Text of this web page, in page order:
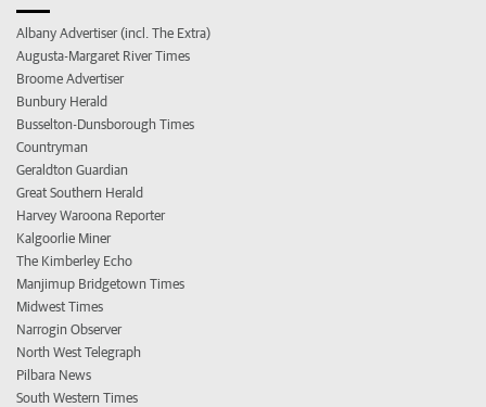
Albany Advertiser (incl. The Extra)
Augusta-Margaret River Times
Broome Advertiser
Bunbury Herald
Busselton-Dunsborough Times
Countryman
Geraldton Guardian
Great Southern Herald
Harvey Waroona Reporter
Kalgoorlie Miner
The Kimberley Echo
Manjimup Bridgetown Times
Midwest Times
Narrogin Observer
North West Telegraph
Pilbara News
South Western Times